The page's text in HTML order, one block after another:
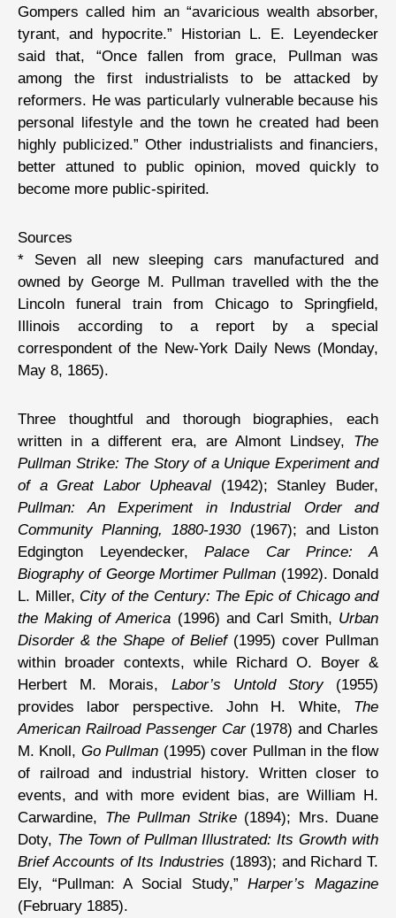
Gompers called him an “avaricious wealth absorber,
tyrant, and hypocrite.” Historian L. E. Leyendecker
said that, “Once fallen from grace, Pullman was
among the first industrialists to be attacked by
reformers. He was particularly vulnerable because his
personal lifestyle and the town he created had been
highly publicized.” Other industrialists and financiers,
better attuned to public opinion, moved quickly to
become more public-spirited.
Sources
* Seven all new sleeping cars manufactured and
owned by George M. Pullman travelled with the the
Lincoln funeral train from Chicago to Springfield,
Illinois according to a report by a special
correspondent of the New-York Daily News (Monday,
May 8, 1865).
Three thoughtful and thorough biographies, each
written in a different era, are Almont Lindsey, The
Pullman Strike: The Story of a Unique Experiment and
of a Great Labor Upheaval (1942); Stanley Buder,
Pullman: An Experiment in Industrial Order and
Community Planning, 1880-1930(1967); and Liston
Edgington Leyendecker,Palace Car Prince: A
Biography of George Mortimer Pullman (1992). Donald
L. Miller, City of the Century: The Epic of Chicago and
the Making of America (1996) and Carl Smith, Urban
Disorder & the Shape of Belief(1995) cover Pullman
within broader contexts, while Richard O. Boyer &
Herbert M. Morais, Labor’s Untold Story(1955)
provides labor perspective. John H. White, The
American Railroad Passenger Car(1978) and Charles
M. Knoll, Go Pullman (1995) cover Pullman in the flow
of railroad and industrial history. Written closer to
events, and with more evident bias, are William H.
Carwardine, The Pullman Strike(1894); Mrs. Duane
Doty, The Town of Pullman Illustrated: Its Growth with
Brief Accounts of Its Industries (1893); and Richard T.
Ely, “Pullman: A Social Study,”Harper’s Magazine
(February 1885).